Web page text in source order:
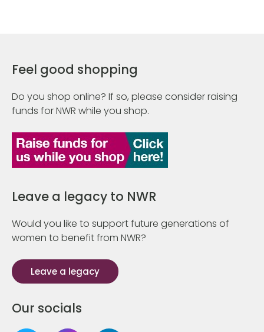
Feel good shopping
Do you shop online? If so, please consider raising
funds for NWR while you shop.
Leave a legacy to NWR
Would you like to support future generations of
women to benefit from NWR?
Leave a legacy
Our socials